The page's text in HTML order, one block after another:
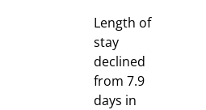
Length of
stay
declined
from 7.9
days in